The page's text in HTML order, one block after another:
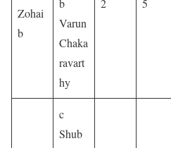
Zohai
b
b
Varun
Chaka
ravart
hy
2 5
c
Shub